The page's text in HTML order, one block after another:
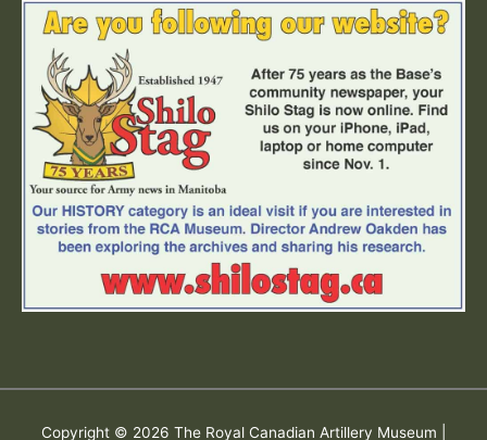
Copyright © 2026 The Royal Canadian Artillery Museum